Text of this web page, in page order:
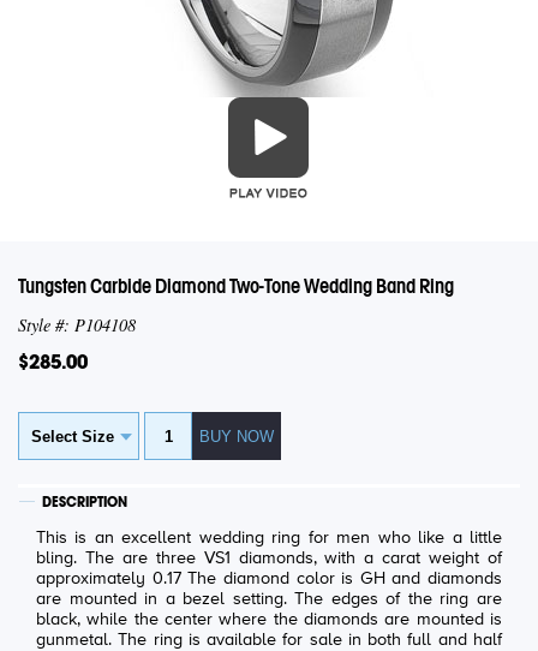
Tungsten Carbide Diamond Two-Tone Wedding Band Ring
Style #: P104108
$285.00
DESCRIPTION
This is an excellent wedding ring for men who like a little
bling. The are three VS1 diamonds, with a carat weight of
approximately 0.17 The diamond color is GH and diamonds
are mounted in a bezel setting. The edges of the ring are
black, while the center where the diamonds are mounted is
gunmetal. The ring is available for sale in both full and half